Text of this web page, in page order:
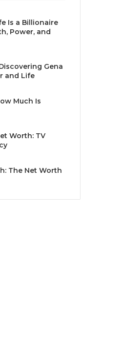
Is a Billionaire
Power, and
Gena
and Life
Much Is
Worth: TV
The Net Worth